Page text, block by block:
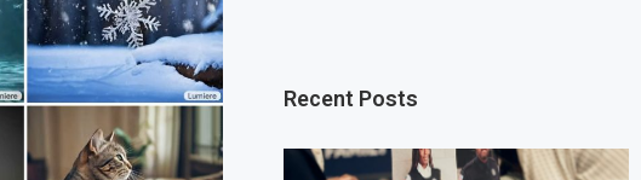
Recent Posts